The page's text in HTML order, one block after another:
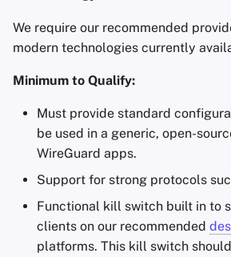
We require our recommended
modern technologies currently
Minimum to Qualify:
Must provide standard
be used in a generic, open-
WireGuard apps.
Support for strong protocols
Functional kill switch built in to
clients on our recommended
platforms. This kill switch